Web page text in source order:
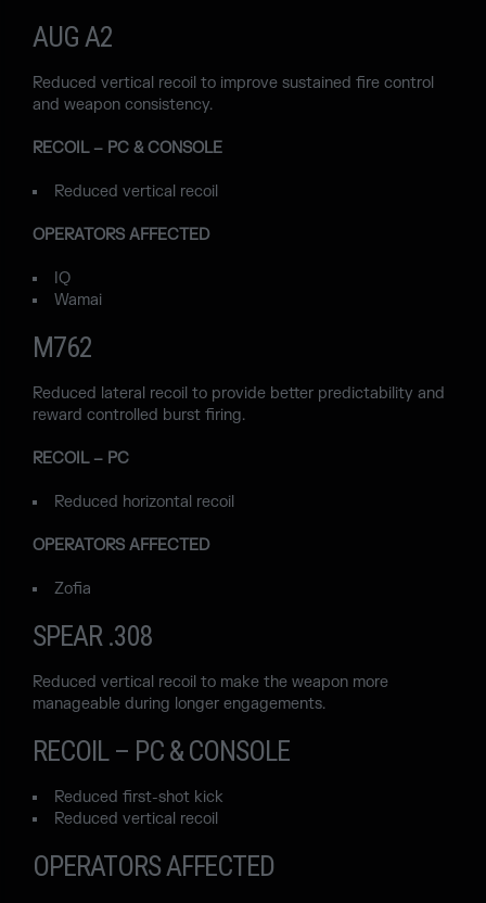
AUG A2
Reduced vertical recoil to improve sustained fire control
and weapon consistency.
RECOIL – PC & CONSOLE
Reduced vertical recoil
OPERATORS AFFECTED
IQ
Wamai
M762
Reduced lateral recoil to provide better predictability and
reward controlled burst firing.
RECOIL – PC
Reduced horizontal recoil
OPERATORS AFFECTED
Zofia
SPEAR .308
Reduced vertical recoil to make the weapon more
manageable during longer engagements.
RECOIL – PC & CONSOLE
Reduced first-shot kick
Reduced vertical recoil
OPERATORS AFFECTED